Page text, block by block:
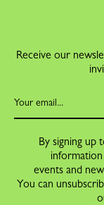
Receive our
By signing up
events and
You can